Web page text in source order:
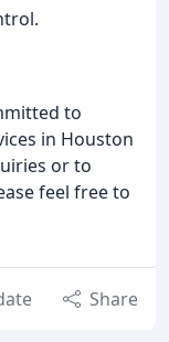
to
in Houston
or to
feel free to
Share